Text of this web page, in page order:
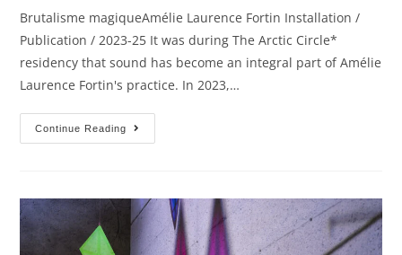
Brutalisme magiqueAmélie Laurence Fortin Installation /
Publication / 2023-25 It was during The Arctic Circle*
residency that sound has become an integral part of Amélie
Laurence Fortin's practice. In 2023,…
Continue Reading